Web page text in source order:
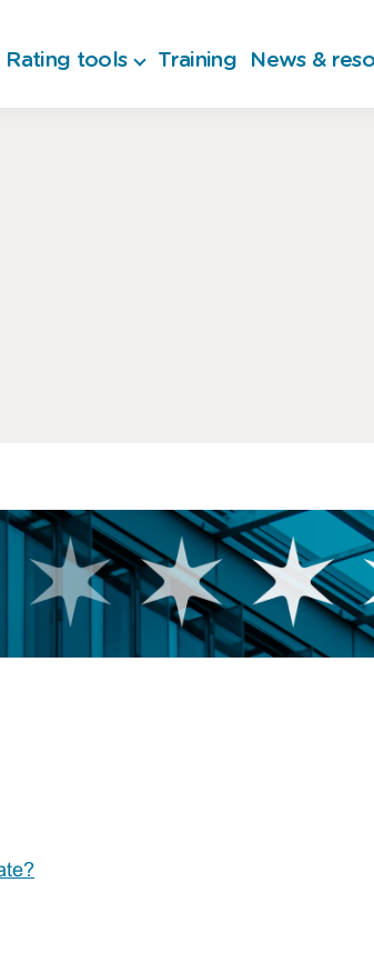
Rating tools Training News &